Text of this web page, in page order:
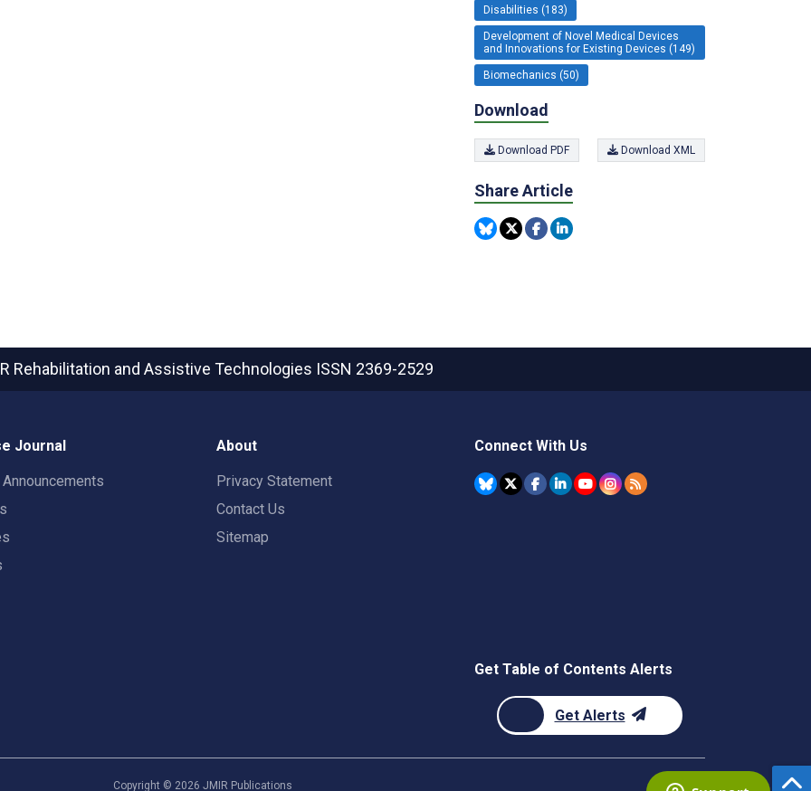
Disabilities (183)
Development of Novel Medical Devices
and Innovations for Existing Devices (149)
Biomechanics (50)
Download
Download PDF Download XML
Share Article
Rehabilitation and Assistive Technologies ISSN 2369-2529
Journal About
Privacy Statement
Contact Us
Sitemap
Connect With Us
Get Table of Contents Alerts
Get Alerts
Copyright © 2026 JMIR Publications